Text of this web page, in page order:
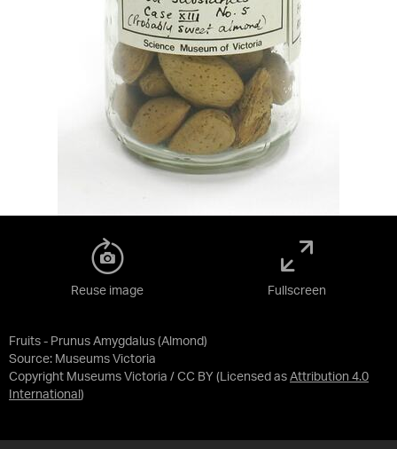
Fruits - Prunus Amygdalus (Almond)
Source: Museums Victoria
Copyright Museums Victoria / CC BY (Licensed as Attribution 4.0
International )
Reuse image Fullscreen